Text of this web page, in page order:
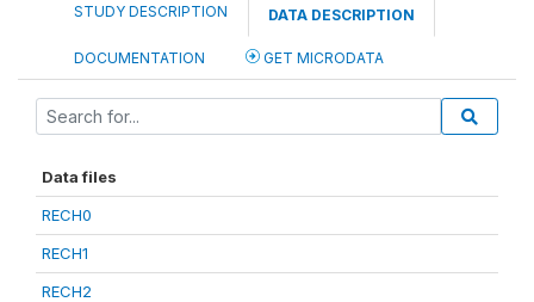
STUDY DESCRIPTION DATA DESCRIPTION
DOCUMENTATION GET MICRODATA
Data files
RECH0
RECH1
RECH2